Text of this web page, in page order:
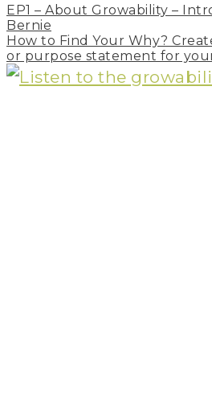
Post
navigation
EP1 – About Growability –
Bernie
How to Find Your Why?
or purpose statement for